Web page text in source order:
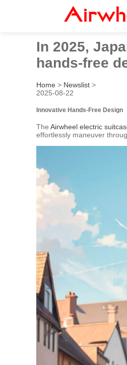
In 2025,
hands-free
Home > Newslist >
2025-08-22
Innovative Hands-Free Design
The Airwheel electric
effortlessly maneuver